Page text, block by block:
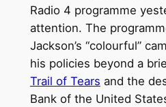
Radio 4 programme
attention. The
Jackson’s “colourful”
his policies beyond a
Trail of Tears and the
Bank of the United